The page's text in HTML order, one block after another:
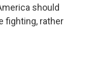
should
fighting, rather